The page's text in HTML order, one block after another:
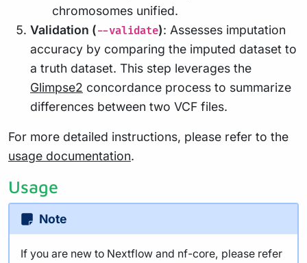
chromosomes unified.
Validation (--validate): Assesses imputation
accuracy by comparing the imputed dataset to
a truth dataset. This step leverages the
Glimpse2 concordance process to summarize
differences between two VCF files.
For more detailed instructions, please refer to the
usage documentation.
Usage
Note
If you are new to Nextflow and nf-core, please refer